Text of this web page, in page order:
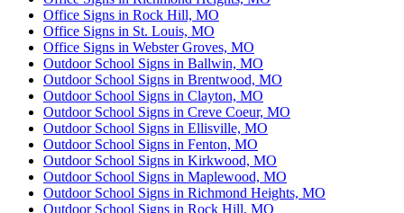
Office Signs in Rock Hill, MO
Office Signs in St. Louis, MO
Office Signs in Webster Groves, MO
Outdoor School Signs in Ballwin, MO
Outdoor School Signs in Brentwood, MO
Outdoor School Signs in Clayton, MO
Outdoor School Signs in Creve Coeur, MO
Outdoor School Signs in Ellisville, MO
Outdoor School Signs in Fenton, MO
Outdoor School Signs in Kirkwood, MO
Outdoor School Signs in Maplewood, MO
Outdoor School Signs in Richmond Heights, MO
Outdoor School Signs in Rock Hill, MO